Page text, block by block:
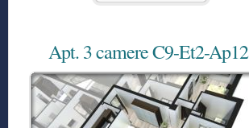
Apt. 3 camere C9-Et2-Ap12